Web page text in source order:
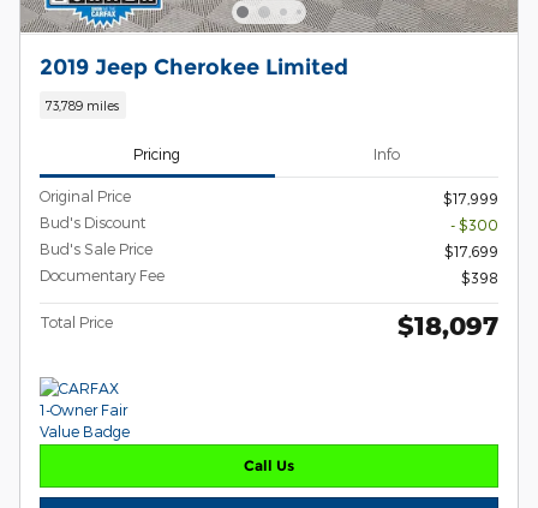
2019 Jeep Cherokee Limited
73,789 miles
Pricing Info
Original Price
$17,999
Bud's Discount
- $300
Bud's Sale Price
$17,699
Documentary Fee
$398
Total Price $18,097
Call Us